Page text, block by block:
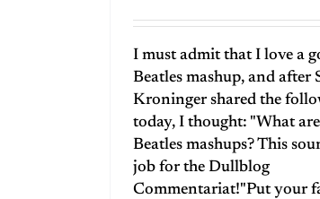
I must admit that I love a
Beatles mashup, and after
Kroninger shared the
today, I thought: "What
Beatles mashups? This
job for the Dullblog
Commentariat!"Put your